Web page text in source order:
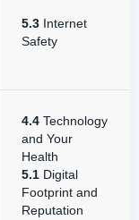
5.3 Internet
Safety
4.4 Technology
and Your
Health
5.1 Digital
Footprint and
Reputation